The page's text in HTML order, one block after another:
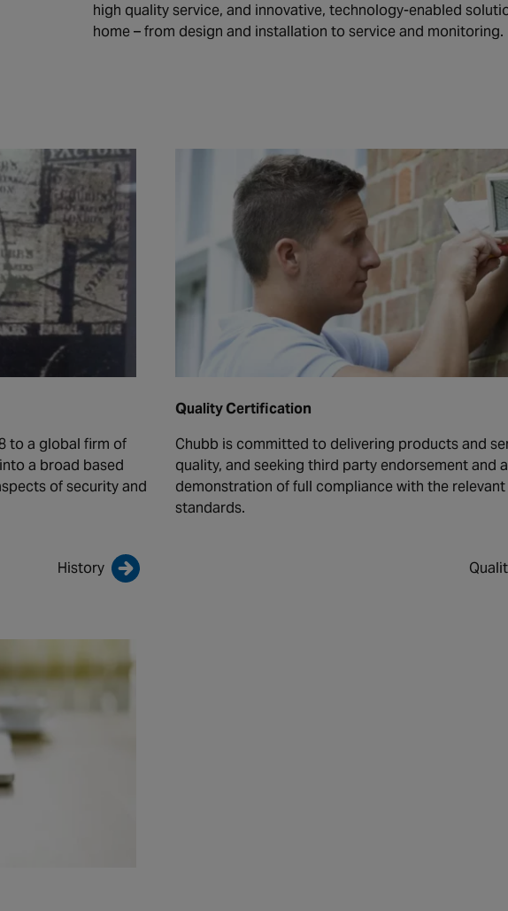
high quality service, and innovative, technology-enabled
home – from design and installation to service and monitoring.
to a global firm of
a broad based
of security and
History
Quality Certification
Chubb is committed to delivering products and
quality, and seeking third party endorsement and
demonstration of full compliance with the
standards.